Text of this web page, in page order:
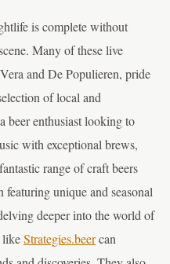
is complete without
Many of these live
and De Populieren, pride
of local and
beer enthusiast looking to
with exceptional brews,
range of craft beers
unique and seasonal
deeper into the world of
likeStrategies.beercan